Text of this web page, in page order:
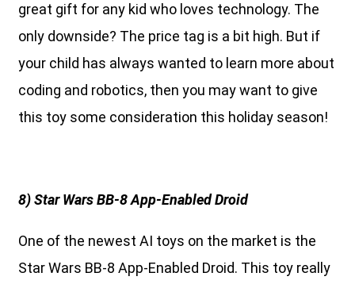
great gift for any kid who loves technology. The
only downside? The price tag is a bit high. But if
your child has always wanted to learn more about
coding and robotics, then you may want to give
this toy some consideration this holiday season!
8) Star Wars BB-8 App-Enabled Droid
One of the newest AI toys on the market is the
Star Wars BB-8 App-Enabled Droid. This toy really